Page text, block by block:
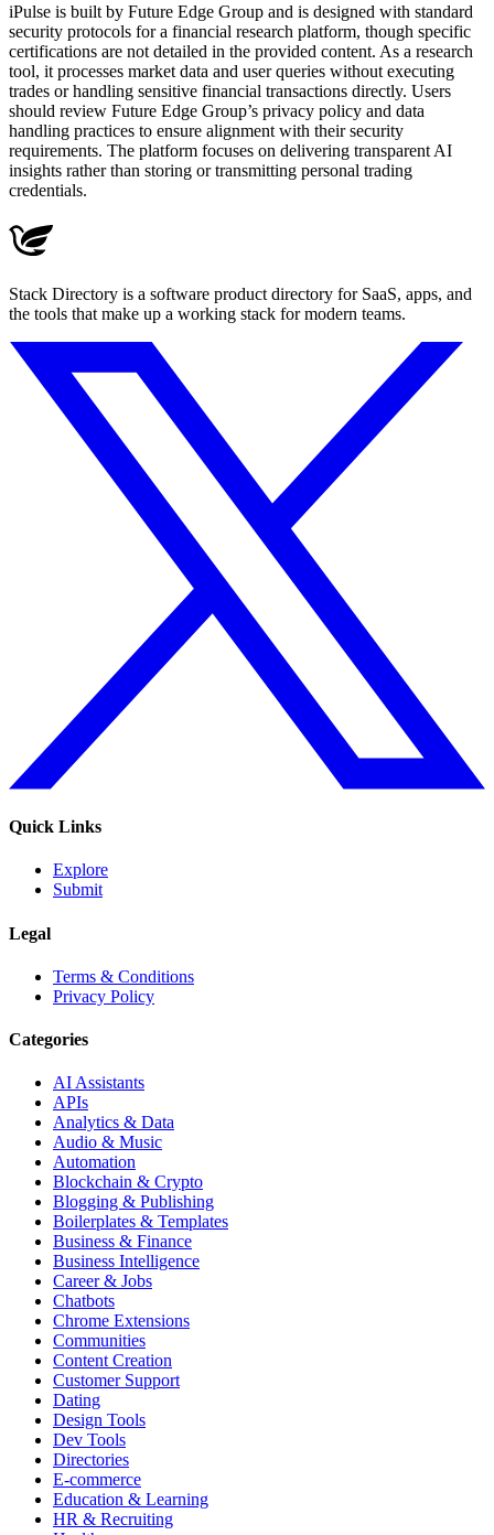
iPulse is built by Future Edge Group and is designed with standard
security protocols for a financial research platform, though specific
certifications are not detailed in the provided content. As a research
tool, it processes market data and user queries without executing
trades or handling sensitive financial transactions directly. Users
should review Future Edge Group’s privacy policy and data
handling practices to ensure alignment with their security
requirements. The platform focuses on delivering transparent AI
insights rather than storing or transmitting personal trading
credentials.
Stack Directory is a software product directory for SaaS, apps, and
the tools that make up a working stack for modern teams.
Quick Links
Explore
Submit
Legal
Terms & Conditions
Privacy Policy
Categories
AI Assistants
APIs
Analytics & Data
Audio & Music
Automation
Blockchain & Crypto
Blogging & Publishing
Boilerplates & Templates
Business & Finance
Business Intelligence
Career & Jobs
Chatbots
Chrome Extensions
Communities
Content Creation
Customer Support
Dating
Design Tools
Dev Tools
Directories
E-commerce
Education & Learning
HR & Recruiting